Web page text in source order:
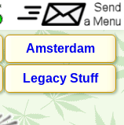
Amsterdam
Legacy Stuff